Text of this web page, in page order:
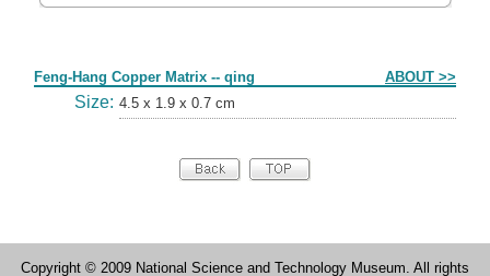
Feng-Hang Copper Matrix -- qing ABOUT >>
Size: 4.5 x 1.9 x 0.7 cm
Copyright © 2009 National Science and Technology Museum. All rights